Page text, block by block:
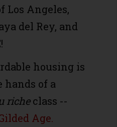
Los Angeles,
del Rey, and
housing is
of a
richeclass --
Age.